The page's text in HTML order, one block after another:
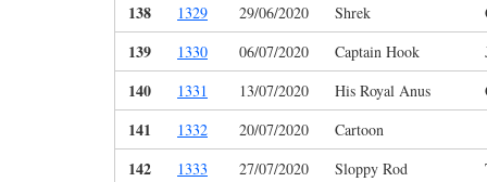
138 1329 29/06/2020 Shrek
139 1330 06/07/2020 Captain Hook
140 1331 13/07/2020 His Royal Anus
141 1332 20/07/2020 Cartoon
142 1333 27/07/2020 Sloppy Rod